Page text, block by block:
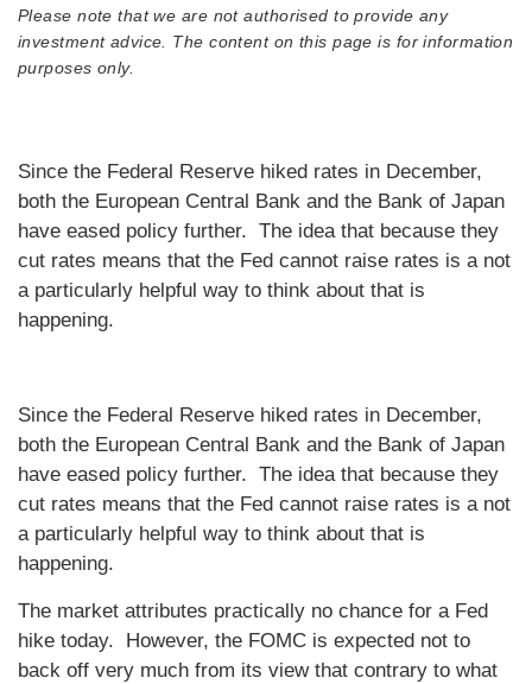
Please note that we are not authorised to provide any
investment advice. The content on this page is for information
purposes only.
Since the Federal Reserve hiked rates in December,
both the European Central Bank and the Bank of Japan
have eased policy further. The idea that because they
cut rates means that the Fed cannot raise rates is a not
a particularly helpful way to think about that is
happening.
Since the Federal Reserve hiked rates in December,
both the European Central Bank and the Bank of Japan
have eased policy further. The idea that because they
cut rates means that the Fed cannot raise rates is a not
a particularly helpful way to think about that is
happening.
The market attributes practically no chance for a Fed
hike today. However, the FOMC is expected not to
back off very much from its view that contrary to what